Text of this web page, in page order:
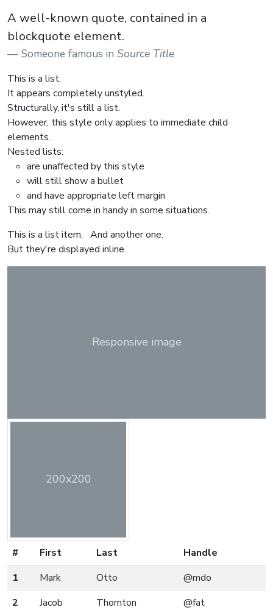
A well-known quote, contained in a
blockquote element.
Someone famous in Source Title
This is a list.
It appears completely unstyled.
Structurally, it's still a list.
However, this style only applies to immediate child
elements.
Nested lists:
are unaffected by this style
will still show a bullet
and have appropriate left margin
This may still come in handy in some situations.
This is a list item. And another one.
But they're displayed inline.
Responsive image
200x200
# First Last
Handle
1
Mark Otto
@mdo
2
Jacob Thornton
@fat